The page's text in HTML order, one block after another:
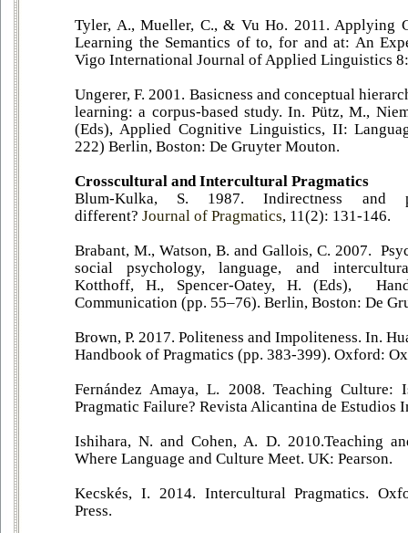
Tyler, A., Mueller, C., & Vu Ho. 2011. Applying
Learning the Semantics of to, for and at: An
Vigo International Journal of Applied Linguistics
Ungerer, F. 2001. Basicness and conceptual
learning: a corpus-based study. In. Pütz, M.,
(Eds), Applied Cognitive Linguistics, II:
222) Berlin, Boston: De Gruyter Mouton.
Crosscultural and Intercultural Pragmatics
Blum-Kulka, S. 1987. Indirectness and
different? Journal of Pragmatics, 11(2): 131-146.
Brabant, M., Watson, B. and Gallois, C. 2007.
social psychology, language, and
Kotthoff, H., Spencer-Oatey, H. (Eds),
Communication (pp. 55–76). Berlin, Boston: De
Brown, P. 2017. Politeness and Impoliteness. In.
Handbook of Pragmatics (pp. 383-399). Oxford:
Fernández Amaya, L. 2008. Teaching
Pragmatic Failure? Revista Alicantina de Estudios
Ishihara, N. and Cohen, A. D. 2010.Teaching
Where Language and Culture Meet. UK: Pearson.
Kecskés, I. 2014. Intercultural Pragmatics.
Press.